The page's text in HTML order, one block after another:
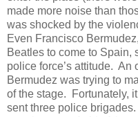
made more noise than
was shocked by the
Even Francisco
Beatles to come to Spain,
police force’s attitude. An
Bermudez was trying to
of the stage.
Fortunately,
sent three police brigades.